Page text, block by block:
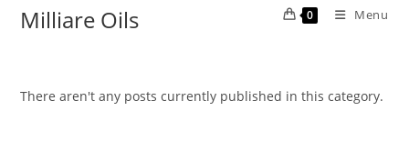
Milliare Oils 0 Menu
There aren't any posts currently published in this category.